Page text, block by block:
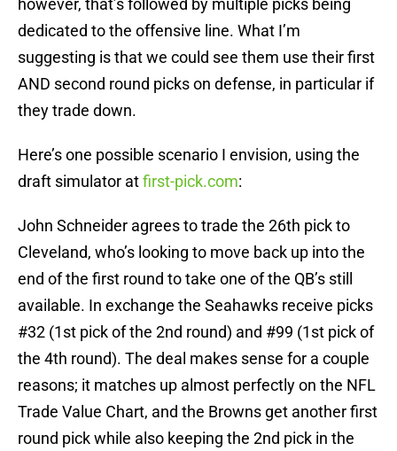
however, that’s followed by multiple picks being
dedicated to the offensive line. What I’m
suggesting is that we could see them use their first
AND second round picks on defense, in particular if
they trade down.
Here’s one possible scenario I envision, using the
draft simulator atfirst-pick.com:
John Schneider agrees to trade the 26th pick to
Cleveland, who’s looking to move back up into the
end of the first round to take one of the QB’s still
available. In exchange the Seahawks receive picks
#32 (1st pick of the 2nd round) and #99 (1st pick of
the 4th round). The deal makes sense for a couple
reasons; it matches up almost perfectly on the NFL
Trade Value Chart, and the Browns get another first
round pick while also keeping the 2nd pick in the